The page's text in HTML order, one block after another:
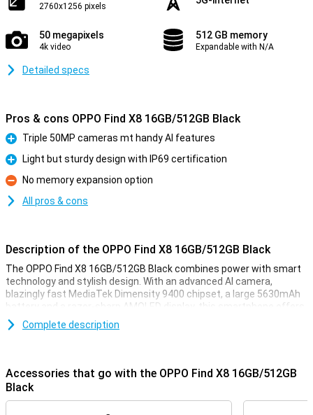
2760x1256 pixels
50 megapixels
4k video
512 GB memory
Expandable with N/A
Detailed specs
Pros & cons OPPO Find X8 16GB/512GB Black
Pro
Triple 50MP cameras mt handy AI features
Pro
Light but sturdy design with IP69 certification
Con
No memory expansion option
All pros & cons
Description of the OPPO Find X8 16GB/512GB Black
The OPPO Find X8 16GB/512GB Black combines power with smart
technology and stylish design. With an advanced AI camera,
blazingly fast MediaTek Dimensity 9400 chipset, a large 5630mAh
battery and a razor-sharp AMOLED display, this smartphone offers
a complete experience. You also get ample working memory and
plenty of storage, so you'll never be short on space. Whether you do
Razor-sharp AI camera
With three powerful 50MP cameras, a main camera, ultra-wide-
Complete description
Accessories that go with the OPPO Find X8 16GB/512GB
Black